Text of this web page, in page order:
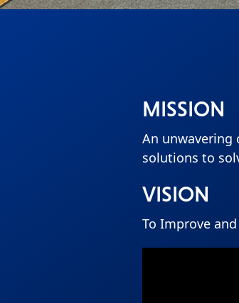
MISSION
An
solutions to
VISION
To Improve